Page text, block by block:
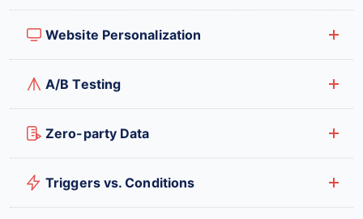
Website Personalization
A/B Testing
Zero-party Data
Triggers vs. Conditions